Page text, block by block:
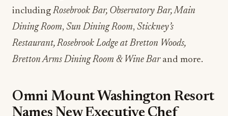
includingRosebrook Bar, Observatory Bar, Main
Dining Room, Sun Dining Room, Stickney’s
Restaurant, Rosebrook Lodge at Bretton Woods,
Bretton Arms Dining Room & Wine Barand more.
Omni Mount Washington Resort
Names New Executive Chef